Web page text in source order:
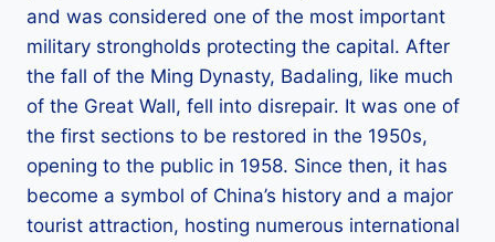
and was considered one of the most important
military strongholds protecting the capital. After
the fall of the Ming Dynasty, Badaling, like much
of the Great Wall, fell into disrepair. It was one of
the first sections to be restored in the 1950s,
opening to the public in 1958. Since then, it has
become a symbol of China’s history and a major
tourist attraction, hosting numerous international